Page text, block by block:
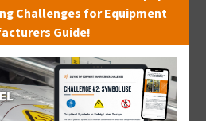
allowed on this property.
you high quality notice no
Challenges for Equipment
Guide!